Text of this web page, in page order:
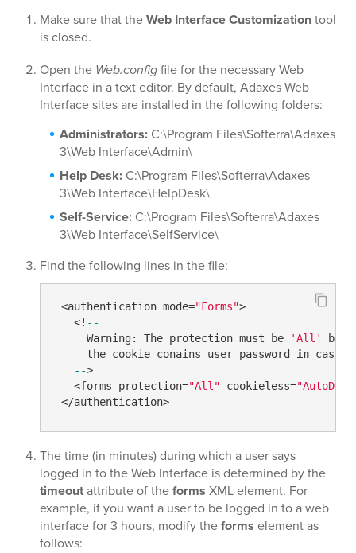
Make sure that theWeb Interface Customizationtool
is closed.
Open the Web.configfile for the necessary Web
Interface in a text editor. By default, Adaxes Web
Interface sites are installed in the following folders:
Administrators: C:\Program Files\Softerra\Adaxes
3\Web Interface\Admin\
Help Desk: C:\Program Files\Softerra\Adaxes
3\Web Interface\HelpDesk\
Self-Service: C:\Program Files\Softerra\Adaxes
3\Web Interface\SelfService\
Find the following lines in the file:
<authentication mode="Forms">
   <!
--
     Warning: The protection must be
'All'
     the cookie conains user password
in case
-->
   <forms protection=
"All" cookieless=
</authentication>
The time (in minutes) during which a user says
logged in to the Web Interface is determined by the
timeoutattribute of theforms XML element. For
example, if you want a user to be logged in to a web
interface for 3 hours, modify the​forms​ element as
follows: